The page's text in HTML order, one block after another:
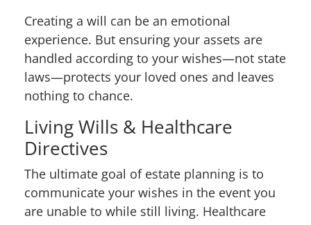
Creating a will can be an emotional
experience. But ensuring your assets are
handled according to your wishes—not state
laws—protects your loved ones and leaves
nothing to chance.
Living Wills & Healthcare
Directives
The ultimate goal of estate planning is to
communicate your wishes in the event you
are unable to while still living. Healthcare